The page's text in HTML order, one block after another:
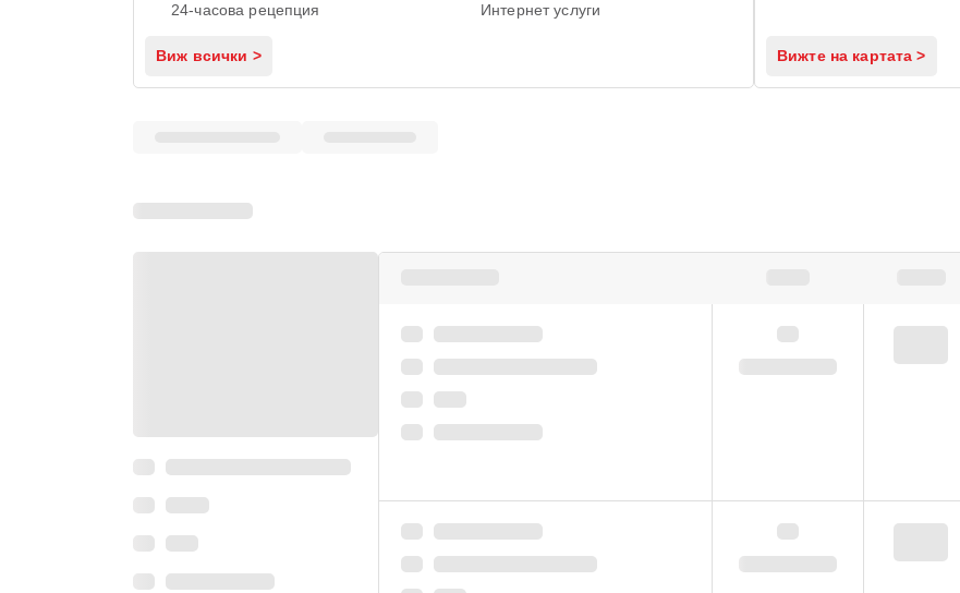
24-часова рецепция
Интернет услуги
Виж всички > Вижте на картата >